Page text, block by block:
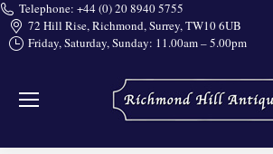
Telephone: +44 (0) 20 8940 5755
72 Hill Rise, Richmond, Surrey, TW10 6UB
Friday, Saturday, Sunday: 11.00am – 5.00pm